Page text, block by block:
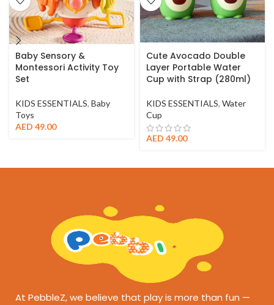
Baby Sensory &
Montessori Activity Toy
Set
KIDS ESSENTIALS, Baby
Toys
AED 49.00
Cute Avocado Double
Layer Portable Water
Cup with Strap (280ml)
KIDS ESSENTIALS, Water
Cup
AED 49.00
At PebbleZ, we believe that play is more than fun —